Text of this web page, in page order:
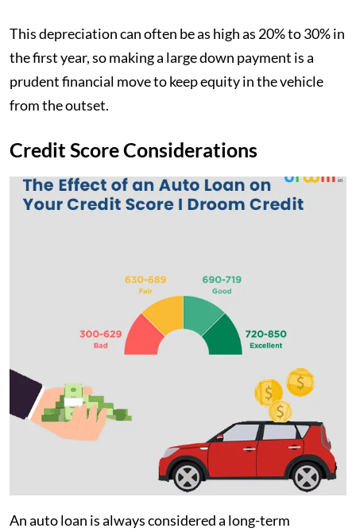
This depreciation can often be as high as 20% to 30% in
the first year, so making a large down payment is a
prudent financial move to keep equity in the vehicle
from the outset.
Credit Score Considerations
An auto loan is always considered a long-term